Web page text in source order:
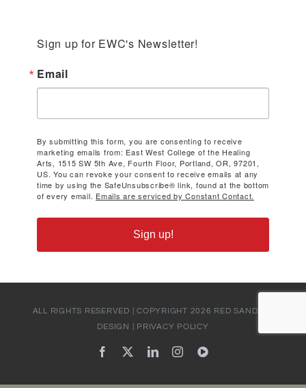
Sign up for EWC's Newsletter!
Email
By submitting this form, you are consenting to receive
marketing emails from: East West College of the Healing
Arts, 1515 SW 5th Ave, Fourth Floor, Portland, OR, 97201,
US. You can revoke your consent to receive emails at any
time by using the SafeUnsubscribe® link, found at the bottom
of every email. Emails are serviced by Constant Contact.
Sign up!
ALL RIGHTS RESERVED | COPYRIGHT 2026 RED SANDALS
DESIGN
PRIVACY POLICY
Facebook LinkedInInstagramYouTube